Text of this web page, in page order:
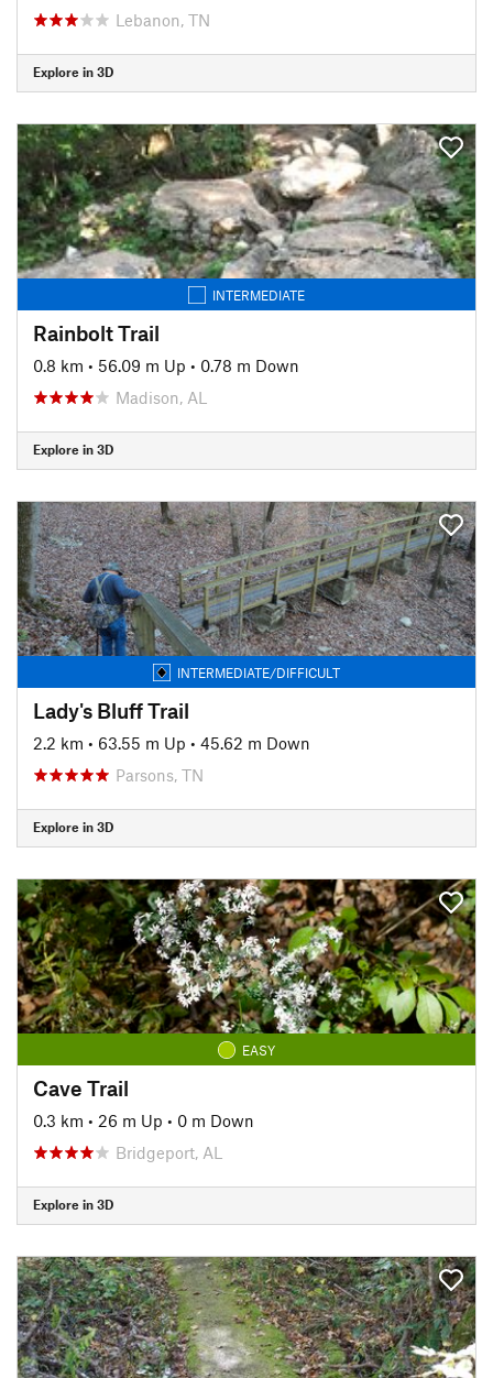
Lebanon, TN
Explore in 3D
INTERMEDIATE
Rainbolt Trail
0.8 km • 56.09 m Up • 0.78 m Down
Madison, AL
Explore in 3D
INTERMEDIATE/DIFFICULT
Lady's Bluff Trail
2.2 km • 63.55 m Up • 45.62 m Down
Parsons, TN
Explore in 3D
EASY
Cave Trail
0.3 km • 26 m Up • 0 m Down
Bridgeport, AL
Explore in 3D